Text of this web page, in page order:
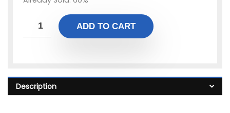
ADD TO CART
Description